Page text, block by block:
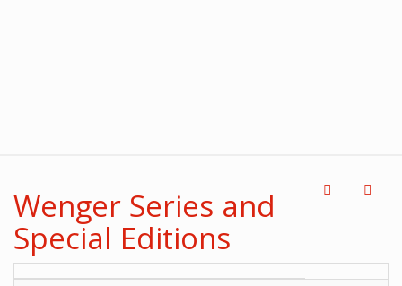
Wenger Series and
Special Editions